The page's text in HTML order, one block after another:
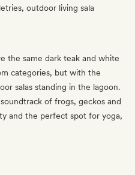
outdoor living sala
the same dark teak and white
categories, but with the
salas standing in the lagoon.
of frogs, geckos and
and the perfect spot for yoga,